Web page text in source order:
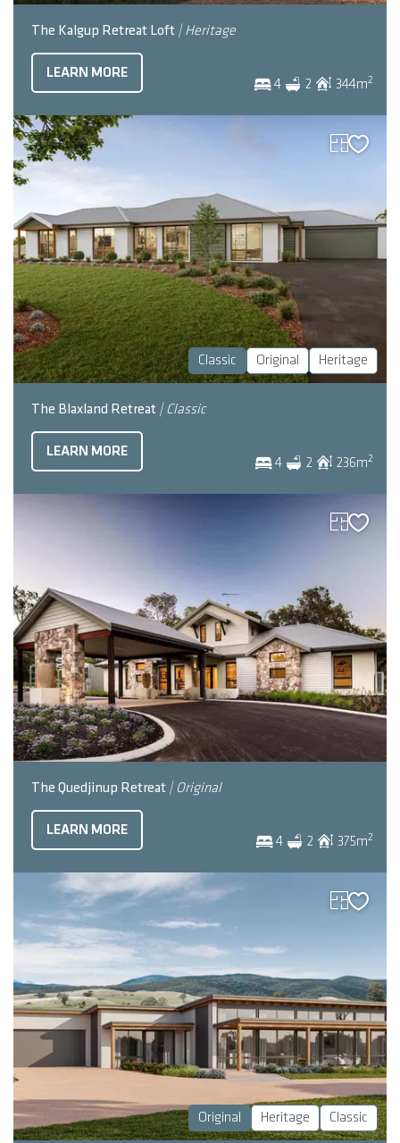
The Kalgup Retreat Loft | Heritage
4 2 344m2
LEARN MORE
Classic Original Heritage
The Blaxland Retreat | Classic
4 2 236m2
LEARN MORE
The Quedjinup Retreat | Original
4 2 375m2
LEARN MORE
Original Heritage Classic